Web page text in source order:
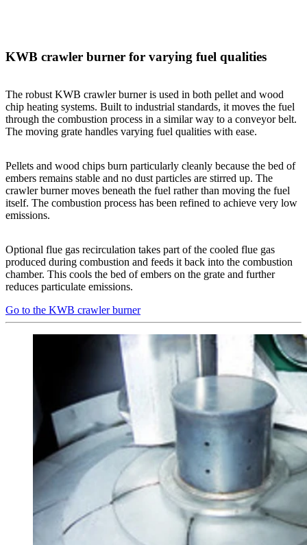
KWB crawler burner for varying fuel qualities
The robust KWB crawler burner is used in both pellet and wood
chip heating systems. Built to industrial standards, it moves the fuel
through the combustion process in a similar way to a conveyor belt.
The moving grate handles varying fuel qualities with ease.
Pellets and wood chips burn particularly cleanly because the bed of
embers remains stable and no dust particles are stirred up. The
crawler burner moves beneath the fuel rather than moving the fuel
itself. The combustion process has been refined to achieve very low
emissions.
Optional flue gas recirculation takes part of the cooled flue gas
produced during combustion and feeds it back into the combustion
chamber. This cools the bed of embers on the grate and further
reduces particulate emissions.
Go to the KWB crawler burner